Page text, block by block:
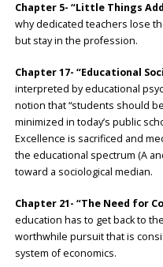
Chapter 5- “Little Things
why dedicated teachers lose
but stay in the profession.
Chapter 17- “Educational
interpreted by educational
notion that “students should
minimized in today’s public
Excellence is sacrificed and
the educational spectrum (A
toward a sociological median.
Chapter 21- “The Need for
education has to get back to
worthwhile pursuit that is
system of economics.